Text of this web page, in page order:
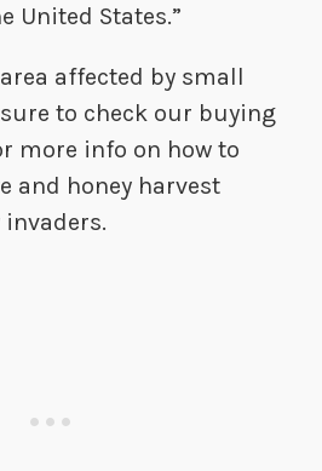
United States.”
affected by small
to check our buying
more info on how to
and honey harvest